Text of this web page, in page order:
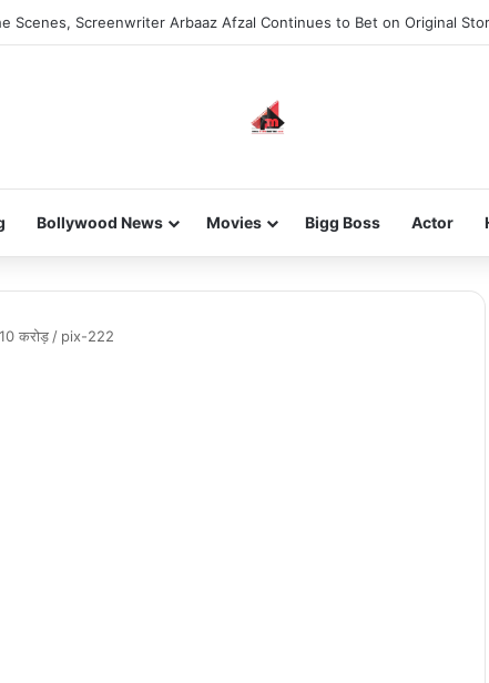
Scenes, Screenwriter Arbaaz Afzal Continues to Bet on Original
Bollywood News Movies Bigg Boss Actor
करोड़ / pix-222